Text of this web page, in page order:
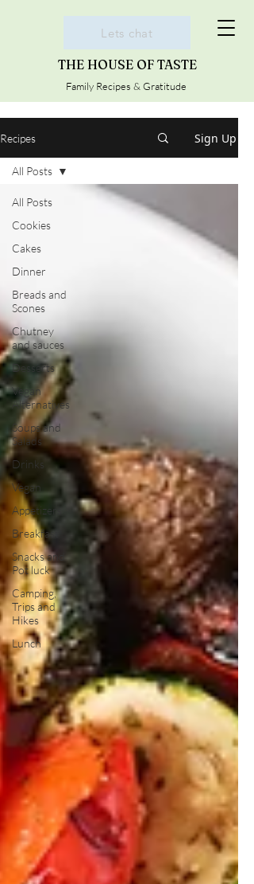
THE HOUSE OF TASTE
Family Recipes & Gratitude
Lets chat
Recipes Sign Up
All Posts
Cookies
Cakes
Dinner
Breads and
Scones
Chutney
and sauces
Desserts
Vegan
Alternatives
Soups and
Salads
Drinks
Vegan
Appetizers
Breakfast
Snacks and
Pot luck
Camping,
Trips and
Hikes
Lunch
All Posts